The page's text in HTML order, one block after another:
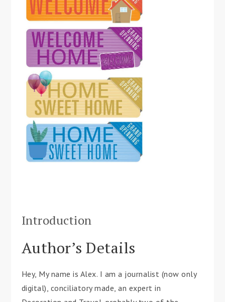
Introduction
Author’s Details
Hey, My name is Alex. I am a journalist (now only
digital), conciliatory made, an expert in